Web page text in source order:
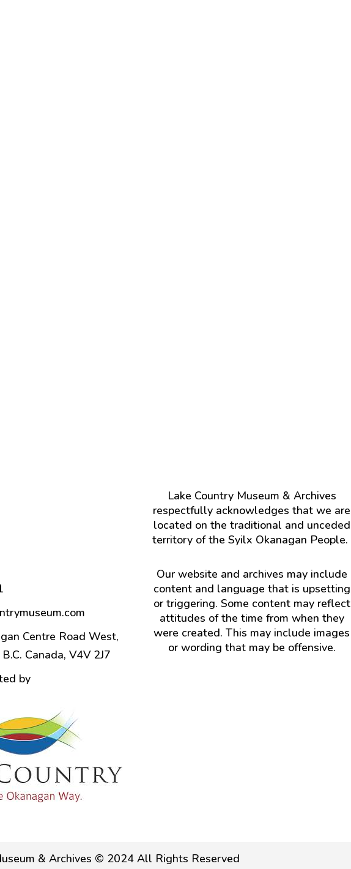
Centre Road West,
Canada, V4V 2J7
by
Lake Country Museum & Archives
respectfully acknowledges that we are
located on the traditional and unceded
territory of the Syilx Okanagan People.
Our website and archives may include
content and language that is upsetting
or triggering. Some content may reflect
attitudes of the time from when they
were created. This may include images
or wording that may be offensive.
& Archives © 2024 All Rights Reserved